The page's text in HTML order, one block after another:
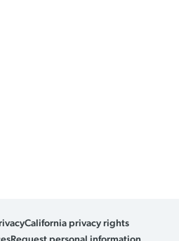
California privacy rights
Request personal information